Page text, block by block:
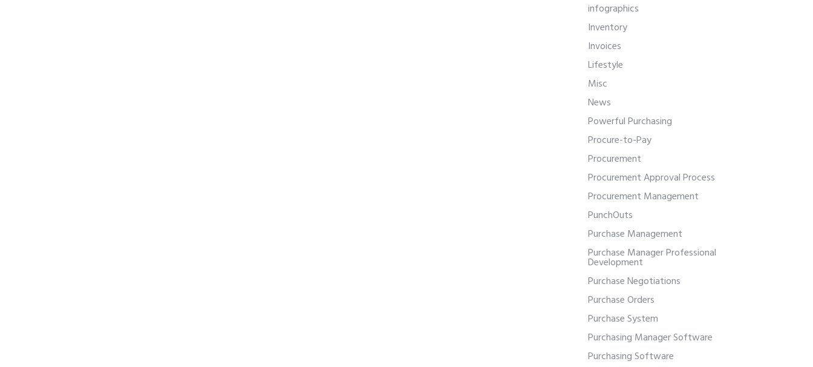
infographics
Inventory
Invoices
Lifestyle
Misc
News
Powerful Purchasing
Procure-to-Pay
Procurement
Procurement Approval Process
Procurement Management
PunchOuts
Purchase Management
Purchase Manager Professional
Development
Purchase Negotiations
Purchase Orders
Purchase System
Purchasing Manager Software
Purchasing Software